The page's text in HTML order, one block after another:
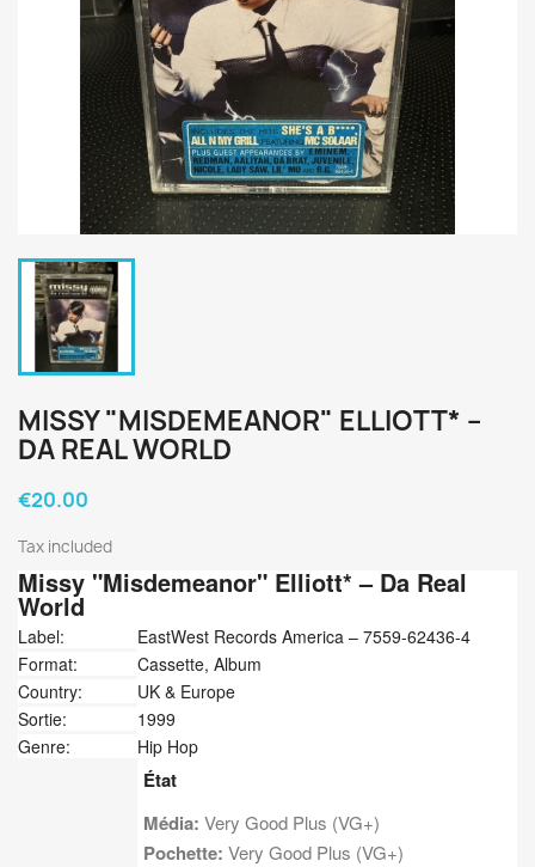
MISSY "MISDEMEANOR" ELLIOTT* ‎–
DA REAL WORLD
€20.00
Tax included
Missy "Misdemeanor" Elliott* ‎– Da Real
World
Label:
EastWest Records America ‎– 7559-62436-4
Format:
Cassette, Album
Country:
UK & Europe
Sortie:
1999
Genre:
Hip Hop
État
Média: Very Good Plus (VG+)
Pochette: Very Good Plus (VG+)